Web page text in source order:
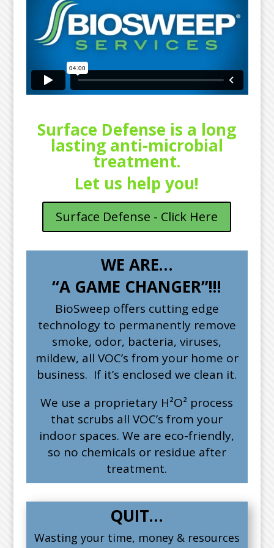
Surface Defense is a long
lasting anti-microbial
treatment.
Let us help you!
Surface Defense - Click Here
WE ARE…
“A GAME CHANGER”!!!
BioSweep offers cutting edge
technology to permanently remove
smoke, odor, bacteria, viruses,
mildew, all VOC’s from your home or
business. If it’s enclosed we clean it.
We use a proprietary H²O² process
that scrubs all VOC’s from your
indoor spaces. We are eco-friendly,
so no chemicals or residue after
treatment.
QUIT…
Wasting your time, money & resources